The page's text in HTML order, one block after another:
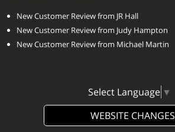
New Customer Review from JR Hall
New Customer Review from Judy Hampton
New Customer Review from Michael Martin
Select Language ▼
WEBSITE CHANGES